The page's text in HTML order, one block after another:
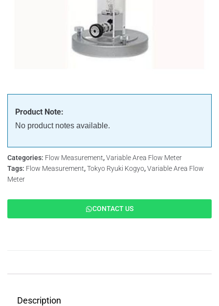
Product Note:
No product notes available.
Categories: Flow Measurement,Variable Area Flow Meter
Tags: Flow Measurement,Tokyo Ryuki Kogyo,Variable Area Flow
Meter
CONTACT US
Description